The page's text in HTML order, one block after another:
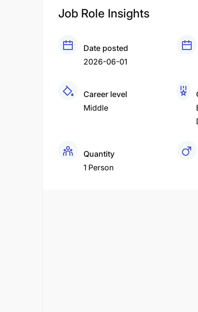
Job Role Insights
Date posted
2026-06-01
Career level
Middle
Quantity
1 Person